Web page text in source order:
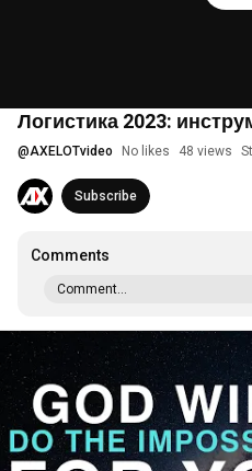
Логистика 2023:
@AXELOTvideo No likes 48 views
Subscribe
Comments
Comment...